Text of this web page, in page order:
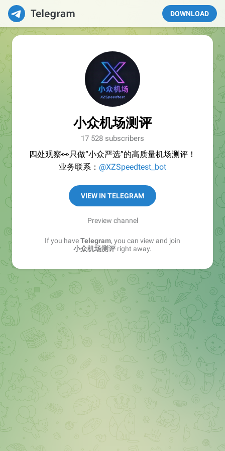
DOWNLOAD
小众机场测评
17 528 subscribers
四处观察👀只做“小众严选”的高质量机场测评！
业务联系： @XZSpeedtest_bot
VIEW IN TELEGRAM
Preview channel
If you haveTelegram, you can view and join
小众机场测评 right away.